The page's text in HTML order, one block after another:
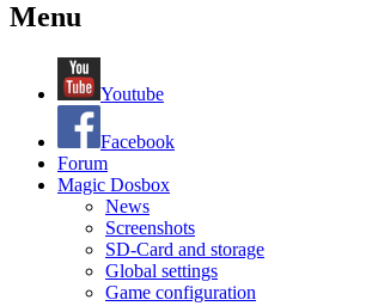
Menu
Youtube
Facebook
Forum
Magic Dosbox
News
Screenshots
SD-Card and storage
Global settings
Game configuration